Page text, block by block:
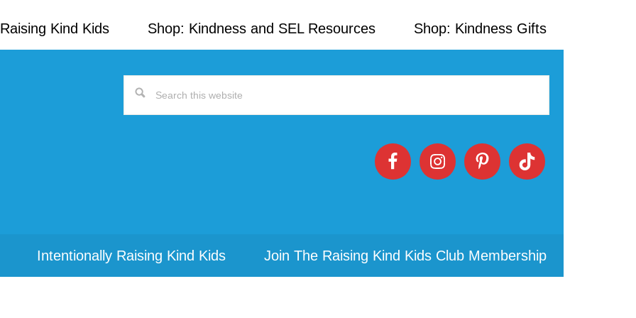
Kind Kids Shop: Kindness and SEL Resources Shop: Kindness Gifts
Search
Intentionally Raising Kind Kids Join The Raising Kind Kids Club Membership